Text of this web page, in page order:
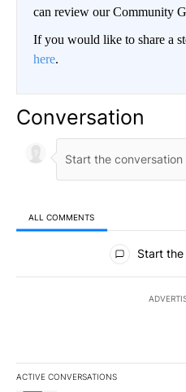
can review our Community
If you would like to share a
here.
Conversation
ALL COMMENTS
All Comments
Start
ACTIVE CONVERSATIONS
The following is a list of the